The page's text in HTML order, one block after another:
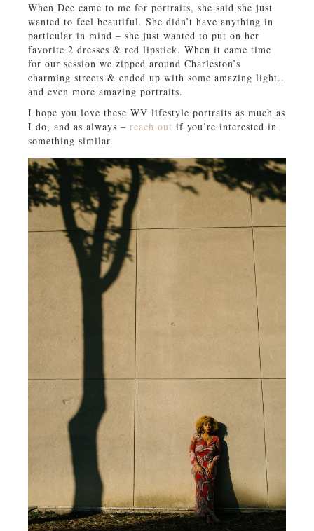
When Dee came to me for portraits, she said she just
wanted to feel beautiful. She didn’t have anything in
particular in mind – she just wanted to put on her
favorite 2 dresses & red lipstick. When it came time
for our session we zipped around Charleston’s
charming streets & ended up with some amazing light..
and even more amazing portraits.
I hope you love these WV lifestyle portraits as much as
I do, and as always – reach out if you’re interested in
something similar.